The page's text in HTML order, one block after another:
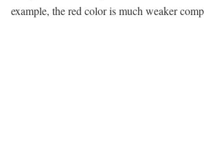
example, the red color is much weaker